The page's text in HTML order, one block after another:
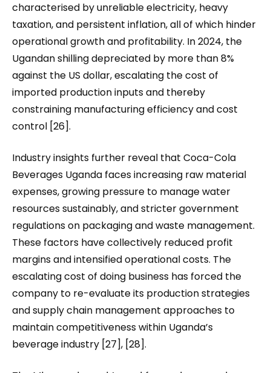
characterised by unreliable electricity, heavy
taxation, and persistent inflation, all of which hinder
operational growth and profitability. In 2024, the
Ugandan shilling depreciated by more than 8%
against the US dollar, escalating the cost of
imported production inputs and thereby
constraining manufacturing efficiency and cost
control [26].
Industry insights further reveal that Coca-Cola
Beverages Uganda faces increasing raw material
expenses, growing pressure to manage water
resources sustainably, and stricter government
regulations on packaging and waste management.
These factors have collectively reduced profit
margins and intensified operational costs. The
escalating cost of doing business has forced the
company to re-evaluate its production strategies
and supply chain management approaches to
maintain competitiveness within Uganda’s
beverage industry [27], [28].